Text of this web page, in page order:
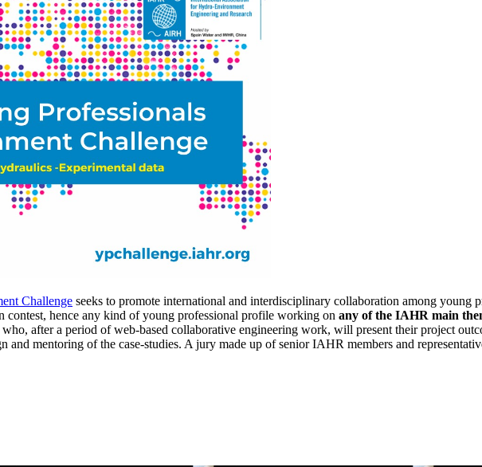
Challenge seeks to promote international and interdisciplinary collaboration among young
contest, hence any kind of young professional profile working on any of the IAHR main
after a period of web-based collaborative engineering work, will present their project
mentoring of the case-studies. A jury made up of senior IAHR members and